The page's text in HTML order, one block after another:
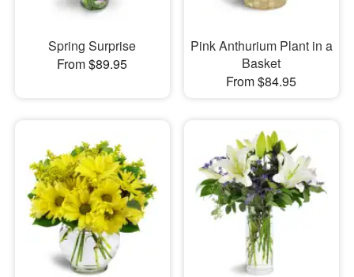
Spring Surprise
From $89.95
Pink Anthurium Plant in a
Basket
From $84.95